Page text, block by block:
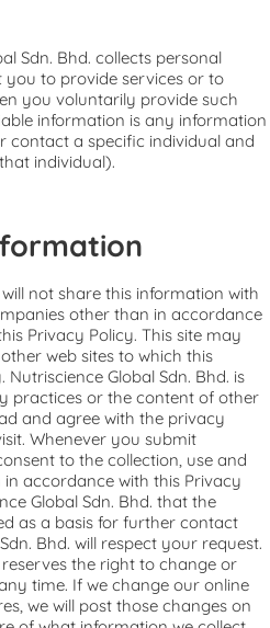
Sdn. Bhd. collects personal
to provide services or to
you voluntarily provide such
information is any information
contact a specific individual and
individual).
not share this information with
other than in accordance
Privacy Policy. This site may
web sites to which this
Global Sdn. Bhd. is
practices or the content of other
and agree with the privacy
Whenever you submit
to the collection, use and
accordance with this Privacy
Global Sdn. Bhd. that the
as a basis for further contact
Bhd. will respect your request.
the right to change or
time. If we change our online
we will post those changes on